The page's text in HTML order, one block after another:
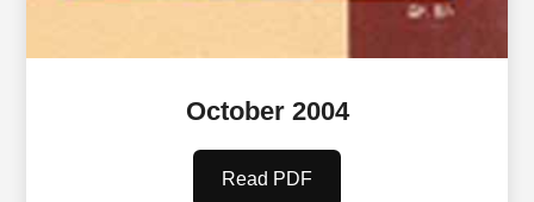
October 2004
Read PDF